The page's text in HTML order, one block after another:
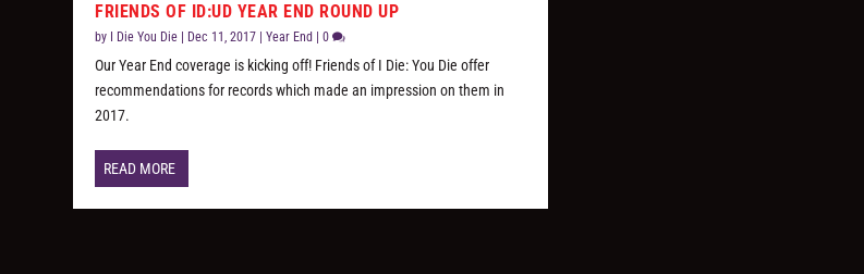
FRIENDS OF ID:UD YEAR END ROUND UP
by I Die You Die Dec 11, 2017 |Year End |0
Our Year End coverage is kicking off! Friends of I Die: You Die offer
recommendations for records which made an impression on them in
2017.
READ MORE